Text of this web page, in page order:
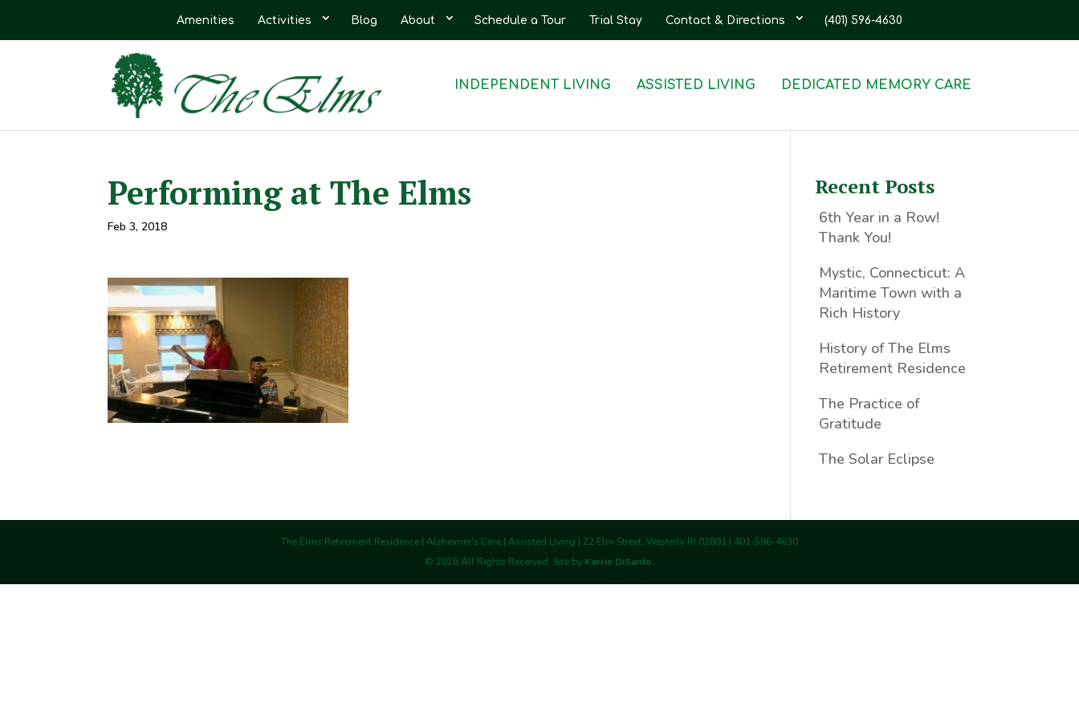
Amenities Activities Blog About Schedule a Tour Trial Stay Contact & Directions (401) 596-4630
INDEPENDENT LIVING ASSISTED LIVING DEDICATED MEMORY CARE
Performing at The Elms
Feb 3, 2018
Recent Posts
6th Year in a Row!
Thank You!
Mystic, Connecticut: A
Maritime Town with a
Rich History
History of The Elms
Retirement Residence
The Practice of
Gratitude
The Solar Eclipse
The Elms Retirement Residence | Alzheimer's Care | Assisted Living | 22 Elm Street, Westerly RI 02891 | 401-596-4630
© 2026All Rights Reserved. Site by Karrie DiSanto.